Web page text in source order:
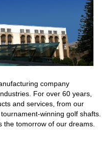
company
For over 60 years,
and services, from our
winning golf shafts.
the tomorrow of our dreams.